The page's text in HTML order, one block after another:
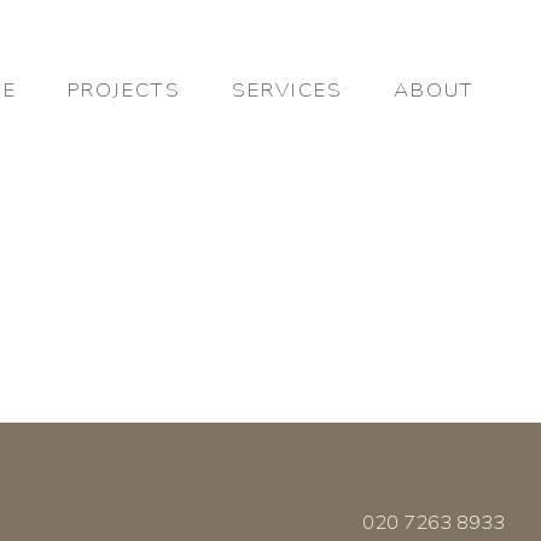
PROJECTS SERVICES ABOUT
020 7263 8933